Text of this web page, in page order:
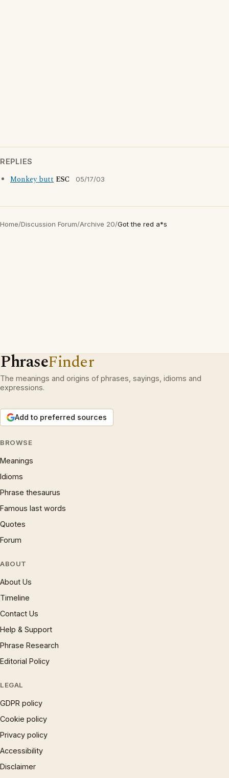
REPLIES
Monkey butt ESC 05/17/03
Home/Discussion Forum/Archive 20/Got the red a*s
PhraseFinder
The meanings and origins of phrases, sayings, idioms and
expressions.
Add to preferred sources
BROWSE
Meanings
Idioms
Phrase thesaurus
Famous last words
Quotes
Forum
ABOUT
About Us
Timeline
Contact Us
Help & Support
Phrase Research
Editorial Policy
LEGAL
GDPR policy
Cookie policy
Privacy policy
Accessibility
Disclaimer